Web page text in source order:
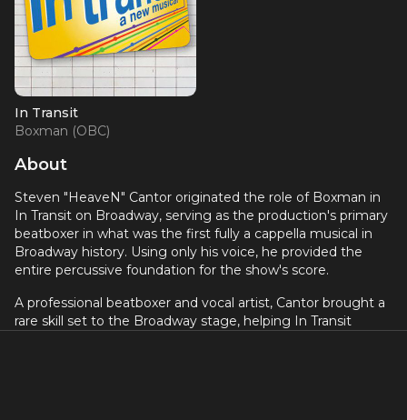
In Transit
Boxman (OBC)
About
Steven "HeaveN" Cantor originated the role of Boxman in
In Transit on Broadway, serving as the production's primary
beatboxer in what was the first fully a cappella musical in
Broadway history. Using only his voice, he provided the
entire percussive foundation for the show's score.
A professional beatboxer and vocal artist, Cantor brought a
rare skill set to the Broadway stage, helping In Transit